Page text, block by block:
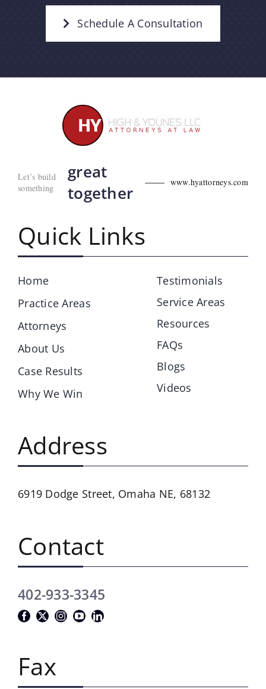
Schedule A Consultation
Let’s build
something
great
together
www.hyattorneys.com
Quick Links
Home
Practice Areas
Attorneys
About Us
Case Results
Why We Win
Testimonials
Service Areas
Resources
FAQs
Blogs
Videos
Address
6919 Dodge Street, Omaha NE, 68132
Contact
402-933-3345
Fax